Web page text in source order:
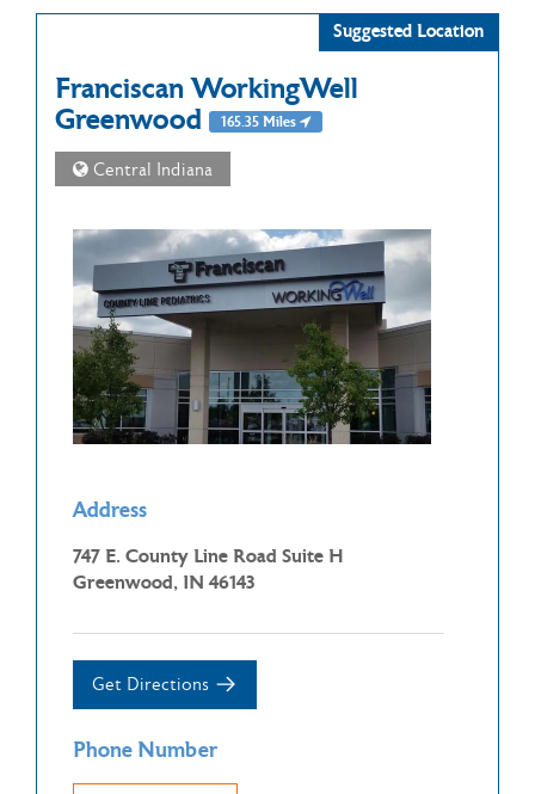
Suggested Location
Franciscan WorkingWell
Greenwood
165.35 Miles
Central Indiana
Address
747 E. County Line Road Suite H
Greenwood, IN 46143
Get Directions
Phone Number